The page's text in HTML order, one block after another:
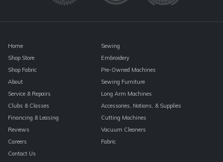
Home
Shop Store
Shop Fabric
About
Service & Repairs
Clubs & Classes
Financing & Leasing
Reviews
Careers
Contact Us
Sewing
Embroidery
Pre-Owned Machines
Sewing Furniture
Long Arm Machines
Accessories, Notions, & Supplies
Cutting Machines
Vacuum Cleaners
Fabric